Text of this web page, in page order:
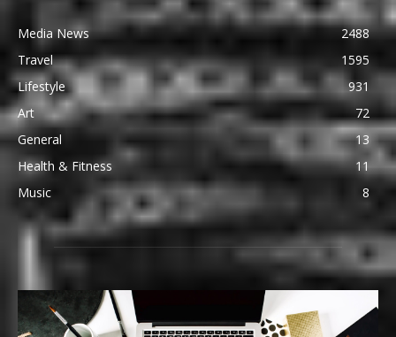
Media News
2488
Travel
1595
Lifestyle
931
Art
72
General
13
Health & Fitness
11
Music
8